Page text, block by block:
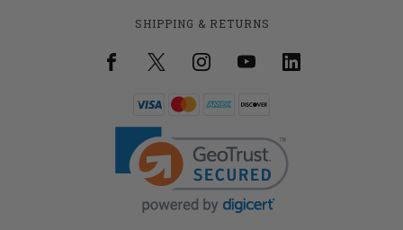
SHIPPING & RETURNS